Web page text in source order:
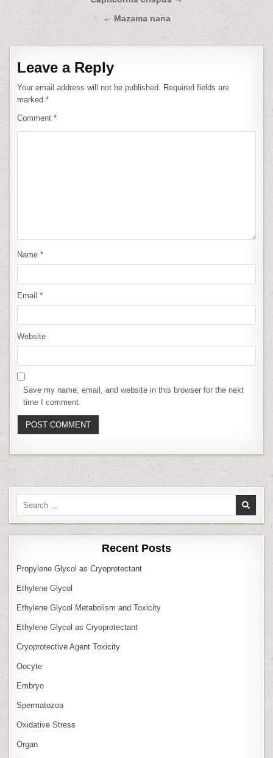
navigation
← Mazama nana
Leave a Reply
Your email address will not be published. Required fields are
marked*
Comment*
Name*
Email*
Website
Save my name, email, and website in this browser for the next
time I comment.
Recent Posts
Propylene Glycol as Cryoprotectant
Ethylene Glycol
Ethylene Glycol Metabolism and Toxicity
Ethylene Glycol as Cryoprotectant
Cryoprotective Agent Toxicity
Oocyte
Embryo
Spermatozoa
Oxidative Stress
Organ